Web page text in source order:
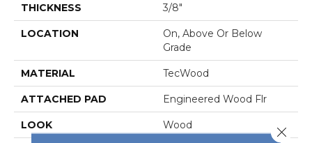
THICKNESS 3/8"
LOCATION
On, Above Or Below
Grade
MATERIAL TecWood
ATTACHED PAD Engineered Wood Flr
LOOK Wood Close